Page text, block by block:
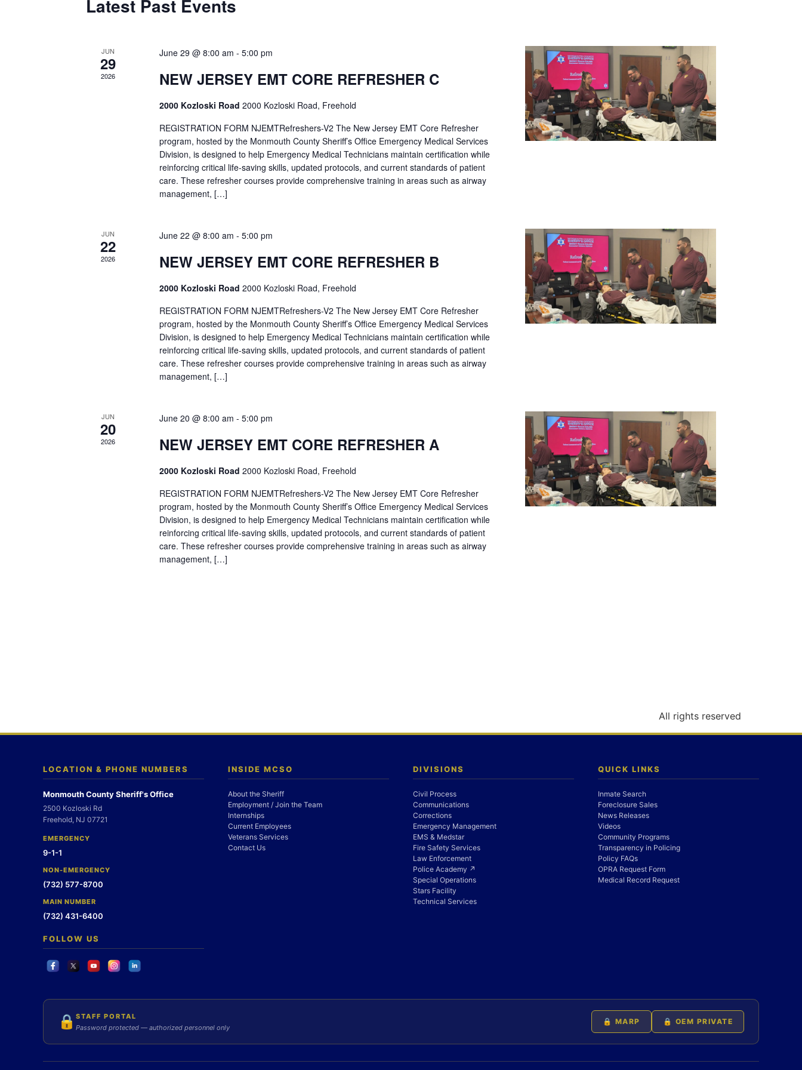
Latest Past Events
JUN
29
2026
June 29 @ 8:00 am - 5:00 pm
NEW JERSEY EMT CORE REFRESHER C
2000 Kozloski Road 2000 Kozloski Road, Freehold
REGISTRATION FORM NJEMTRefreshers-V2 The New Jersey EMT Core Refresher
program, hosted by the Monmouth County Sheriff’s Office Emergency Medical Services
Division, is designed to help Emergency Medical Technicians maintain certification while
reinforcing critical life-saving skills, updated protocols, and current standards of patient
care. These refresher courses provide comprehensive training in areas such as airway
management, […]
JUN
22
2026
June 22 @ 8:00 am - 5:00 pm
NEW JERSEY EMT CORE REFRESHER B
2000 Kozloski Road 2000 Kozloski Road, Freehold
REGISTRATION FORM NJEMTRefreshers-V2 The New Jersey EMT Core Refresher
program, hosted by the Monmouth County Sheriff’s Office Emergency Medical Services
Division, is designed to help Emergency Medical Technicians maintain certification while
reinforcing critical life-saving skills, updated protocols, and current standards of patient
care. These refresher courses provide comprehensive training in areas such as airway
management, […]
JUN
20
2026
June 20 @ 8:00 am - 5:00 pm
NEW JERSEY EMT CORE REFRESHER A
2000 Kozloski Road 2000 Kozloski Road, Freehold
REGISTRATION FORM NJEMTRefreshers-V2 The New Jersey EMT Core Refresher
program, hosted by the Monmouth County Sheriff’s Office Emergency Medical Services
Division, is designed to help Emergency Medical Technicians maintain certification while
reinforcing critical life-saving skills, updated protocols, and current standards of patient
care. These refresher courses provide comprehensive training in areas such as airway
management, […]
All rights reserved
LOCATION & PHONE NUMBERS
Monmouth County Sheriff's Office
2500 Kozloski Rd
Freehold, NJ 07721
EMERGENCY
9-1-1
NON-EMERGENCY
(732) 577-8700
MAIN NUMBER
(732) 431-6400
FOLLOW US
INSIDE MCSO
About the Sheriff
Employment / Join the Team
Internships
Current Employees
Veterans Services
Contact Us
DIVISIONS
Civil Process
Communications
Corrections
Emergency Management
EMS & Medstar
Fire Safety Services
Law Enforcement
Police Academy ↗
Special Operations
Stars Facility
Technical Services
QUICK LINKS
Inmate Search
Foreclosure Sales
News Releases
Videos
Community Programs
Transparency in Policing
Policy FAQs
OPRA Request Form
Medical Record Request
🔒 STAFF PORTAL
Password protected — authorized personnel only
🔒 MARP 🔒 OEM PRIVATE